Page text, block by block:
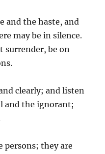
and the haste, and
may be in silence.
surrender, be on
clearly; and listen
and the ignorant;
persons; they are